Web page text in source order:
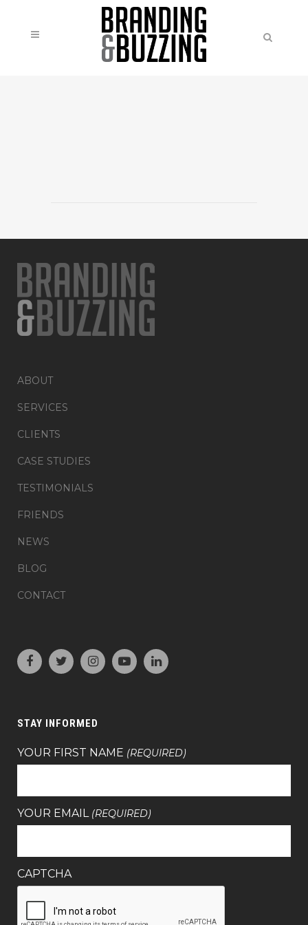
ABOUT
SERVICES
CLIENTS
CASE STUDIES
TESTIMONIALS
FRIENDS
NEWS
BLOG
CONTACT
STAY INFORMED
YOUR FIRST NAME (REQUIRED)
YOUR EMAIL (REQUIRED)
CAPTCHA